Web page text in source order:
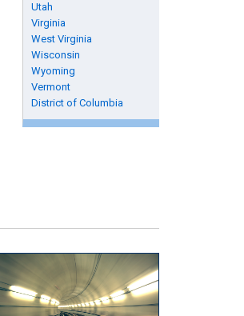
Utah
Virginia
West Virginia
Wisconsin
Wyoming
Vermont
District of Columbia